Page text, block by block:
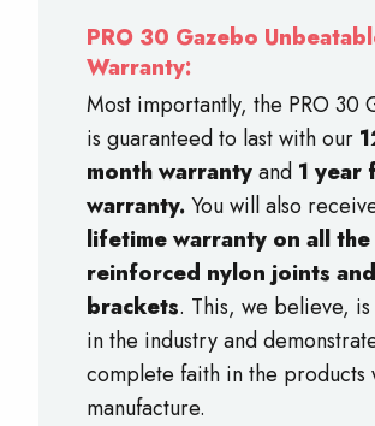
PRO 30 Gazebo
Warranty:
Most importantly, the PRO 30
is guaranteed to last with our
month warrantyand 1 year
warranty.You will also
lifetime warranty on all the
reinforced nylon joints and
brackets. This, we believe,
in the industry and
complete faith in the products
manufacture.